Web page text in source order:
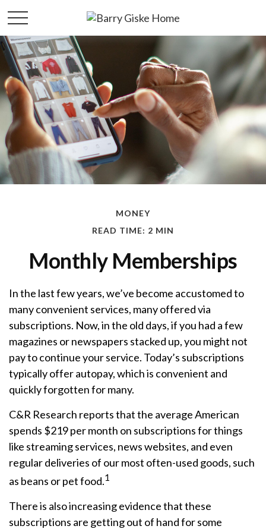
MONEY
READ TIME: 2 MIN
Monthly Memberships
In the last few years, we’ve become accustomed to
many convenient services, many offered via
subscriptions. Now, in the old days, if you had a few
magazines or newspapers stacked up, you might not
pay to continue your service. Today’s subscriptions
typically offer autopay, which is convenient and
quickly forgotten for many.
C&R Research reports that the average American
spends $219 per month on subscriptions for things
like streaming services, news websites, and even
regular deliveries of our most often-used goods, such
as beans or pet food.1
There is also increasing evidence that these
subscriptions are getting out of hand for some